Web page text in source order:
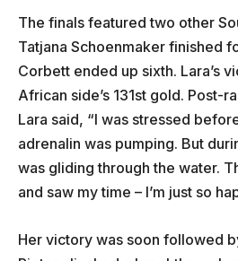
The finals featured two other
Tatjana Schoenmaker finished
Corbett ended up sixth. Lara’s
African side’s 131st gold. Post-
Lara said, “I was stressed
adrenalin was pumping. But
was gliding through the water.
and saw my time – I’m just so
Her victory was soon followed